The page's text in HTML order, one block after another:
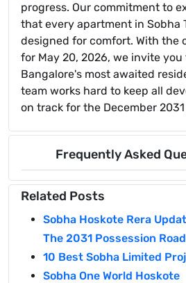
progress. Our commitment to
that every apartment in Sobha
designed for comfort. With the
for May 20, 2026, we invite
Bangalore's most awaited
team works hard to keep all
on track for the December
Frequently Asked
Related Posts
Sobha Hoskote Rera
The 2031 Possession
10 Best Sobha Limited
Sobha One World Hoskote